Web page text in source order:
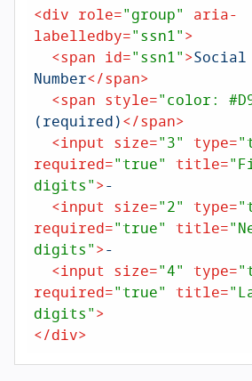
<div role="group" aria-
labelledby="ssn1">
<span id="ssn1">
Number</span>
<span style="color:
(required)</span>
<input size="3" type=
required="true" title=
digits">-
<input size="2" type=
required="true" title=
digits">-
<input size="4" type=
required="true" title=
digits">
</div>